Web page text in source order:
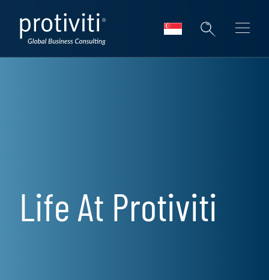
Life At Protiviti